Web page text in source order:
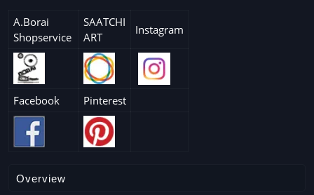
A.Borai
Shopservice
SAATCHI
ART
Instagram
Facebook Pinterest
Overview